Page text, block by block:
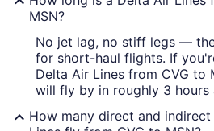
MSN?
No jet lag, no stiff legs —
for short-haul flights. If
Delta Air Lines from CVG to
will fly by in roughly 3 hours
How many direct and